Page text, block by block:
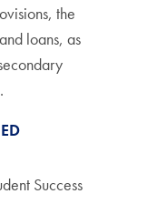
the
loans, as
Success